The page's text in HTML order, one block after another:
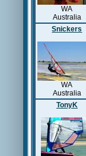
WA
Australia
Snickers
WA
Australia
TonyK